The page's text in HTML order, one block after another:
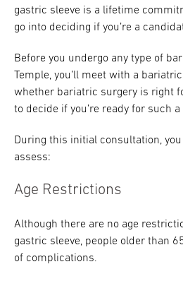
gastric sleeve is a lifetime
go into deciding if you’re a
Before you undergo any type of
Temple, you’ll meet with a
whether bariatric surgery is right
to decide if you’re ready for such
During this initial consultation,
assess:
Age Restrictions
Although there are no age
gastric sleeve, people older than
of complications.